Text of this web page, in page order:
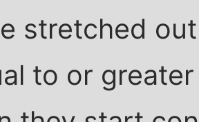
stretched
to or